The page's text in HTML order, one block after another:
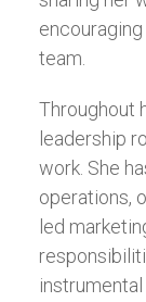
team.
Throughout
leadership
work. She
operations,
led